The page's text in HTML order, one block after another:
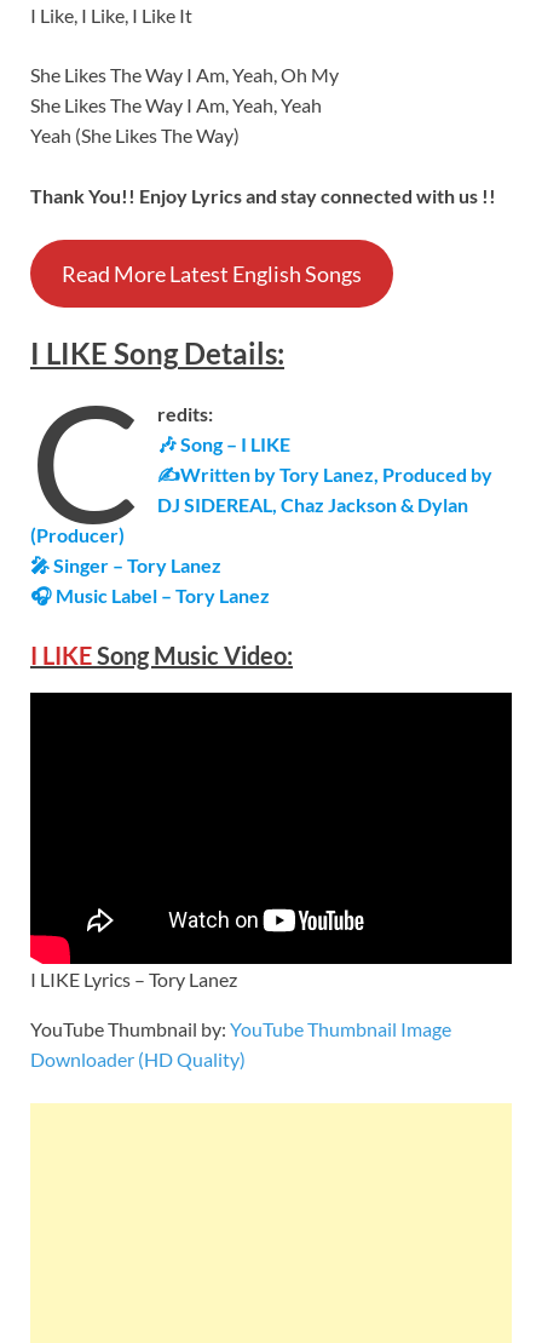
I Like, I Like, I Like It
She Likes The Way I Am, Yeah, Oh My
She Likes The Way I Am, Yeah, Yeah
Yeah (She Likes The Way)
Thank You!! Enjoy Lyrics and stay connected with us !!
Read More Latest English Songs
I LIKE SongDetails:
C
redits:
🎶 Song – I LIKE
✍Written by Tory Lanez, Produced by
DJ SIDEREAL, Chaz Jackson & Dylan
(Producer)
🎤 Singer – Tory Lanez
🎧 Music Label – Tory Lanez
I LIKESong Music Video:
I LIKE Lyrics – Tory Lanez
YouTube Thumbnail by: YouTube Thumbnail Image
Downloader (HD Quality)